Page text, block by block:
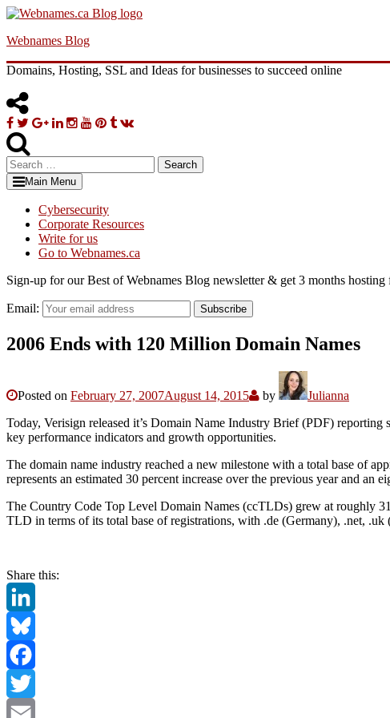
Skip
content
Webnames Blog
Domains, Hosting, SSL and Ideas for businesses to succeed online
Facebook
TwitterGoogle
Linkedin
Instagram
YouTube
Pinterest
Tumblr
VK
Search
for:Main Menu
Cybersecurity
Corporate Resources
Write for us
Go to Webnames.ca
Sign-up for our Best of Webnames Blog newsletter & get 3 months hosting
Email: Subscribe
2006 Ends with 120 Million Domain Names
Posted on February 27, 2007August 14, 2015 by
Julianna
Today, Verisign released it’s Domain Name Industry Brief (PDF)
key performance indicators and growth opportunities.
The domain name industry reached a new milestone with a total base of
represents an estimated 30 percent increase over the previous year and an
The Country Code Top Level Domain Names (ccTLDs) grew at roughly
TLD in terms of its total base of registrations, with .de (Germany), .net,
Share this:
LinkedIn
Bluesky
Facebook
Twitter